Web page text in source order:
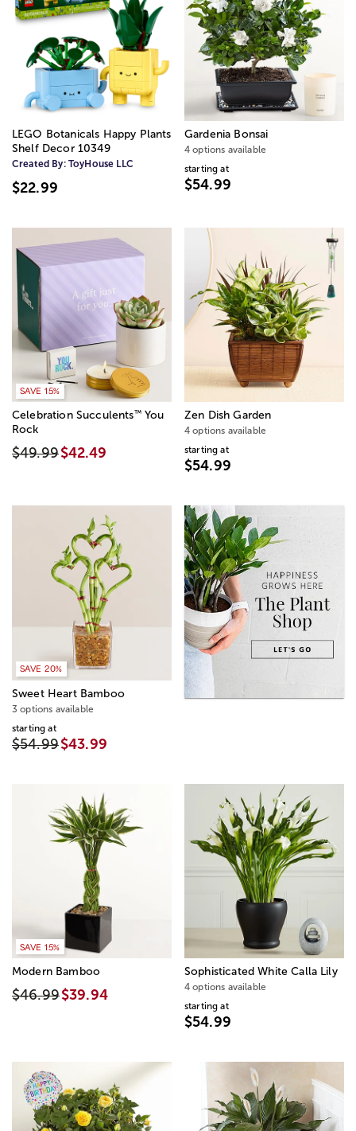
LEGO Botanicals Happy Plants
Shelf Decor 10349
Created By: ToyHouse LLC
$22.99
Gardenia Bonsai
4 options available
starting at
$54.99
SAVE 15%
Celebration Succulents™You
Rock
$49.99$42.49
Zen Dish Garden
4 options available
starting at
$54.99
SAVE 20%
Sweet Heart Bamboo
3 options available
starting at
$54.99$43.99
SAVE 15%
Modern Bamboo
$46.99$39.94
Sophisticated White Calla Lily
4 options available
starting at
$54.99